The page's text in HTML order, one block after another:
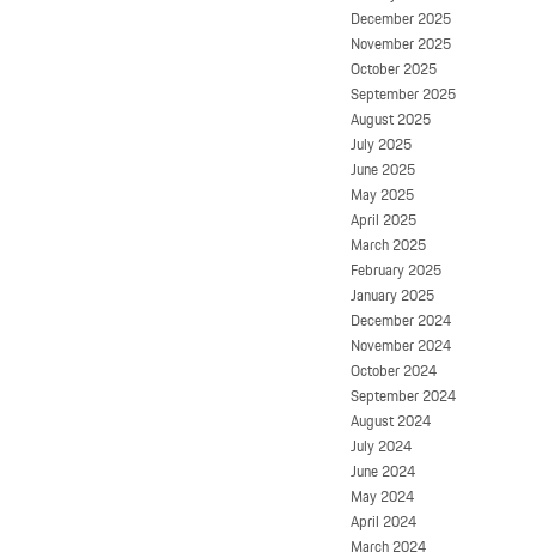
December 2025
November 2025
October 2025
September 2025
August 2025
July 2025
June 2025
May 2025
April 2025
March 2025
February 2025
January 2025
December 2024
November 2024
October 2024
September 2024
August 2024
July 2024
June 2024
May 2024
April 2024
March 2024